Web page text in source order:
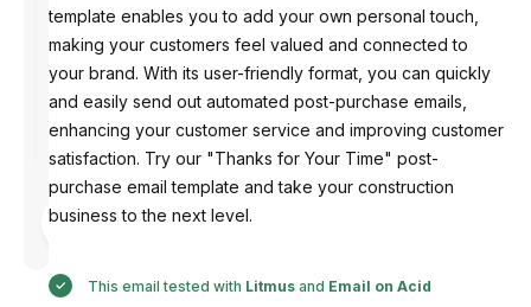
Designed
by
template enables you to add your own personal touch,
making your customers feel valued and connected to
your brand. With its user-friendly format, you can quickly
and easily send out automated post-purchase emails,
enhancing your customer service and improving customer
satisfaction. Try our "Thanks for Your Time" post-
purchase email template and take your construction
business to the next level.
This email tested with Litmusand Email on Acid